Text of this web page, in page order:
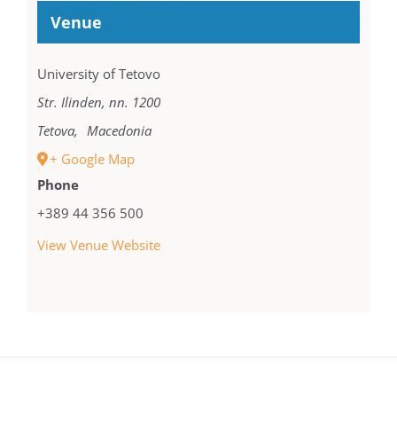
Venue
University of Tetovo
Str. Ilinden, nn. 1200
Tetova,
Macedonia
+ Google Map
Phone
+389 44 356 500
View Venue Website